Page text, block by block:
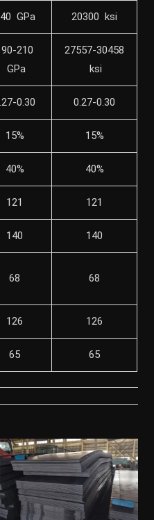
GPa 20300 ksi
210
GPa
27557-30458
ksi
0.30 0.27-0.30
15% 15%
40% 40%
121 121
140 140
68 68
126 126
65 65